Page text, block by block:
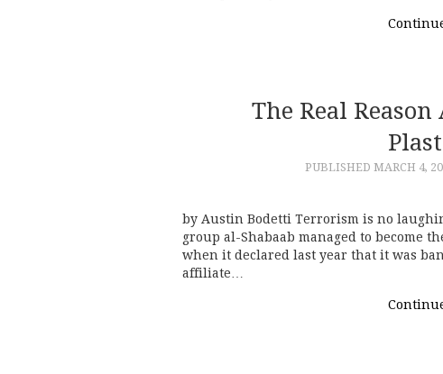
The Real
PUBLISHED MARCH 4,
by Austin Bodetti Terrorism is no
group al-Shabaab managed to become
when it declared last year that it was
affiliate…